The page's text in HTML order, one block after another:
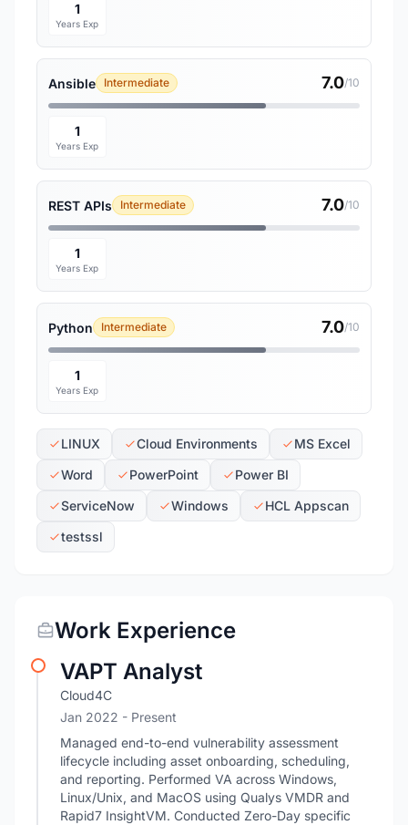
1
Years Exp
Ansible Intermediate 7.0/10
1
Years Exp
REST APIs Intermediate 7.0/10
1
Years Exp
Python Intermediate 7.0/10
1
Years Exp
LINUX Cloud Environments
MS Excel
Word
PowerPoint
Power BI
ServiceNow
Windows
HCL Appscan
testssl
Work Experience
VAPT Analyst
Cloud4C
Jan 2022 - Present
Managed end-to-end vulnerability assessment
lifecycle including asset onboarding, scheduling,
and reporting. Performed VA across Windows,
Linux/Unix, and MacOS using Qualys VMDR and
Rapid7 InsightVM. Conducted Zero-Day specific